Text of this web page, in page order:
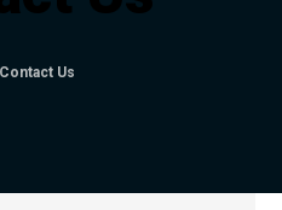
Contact Us